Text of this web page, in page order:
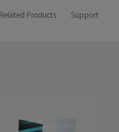
Related Products Support